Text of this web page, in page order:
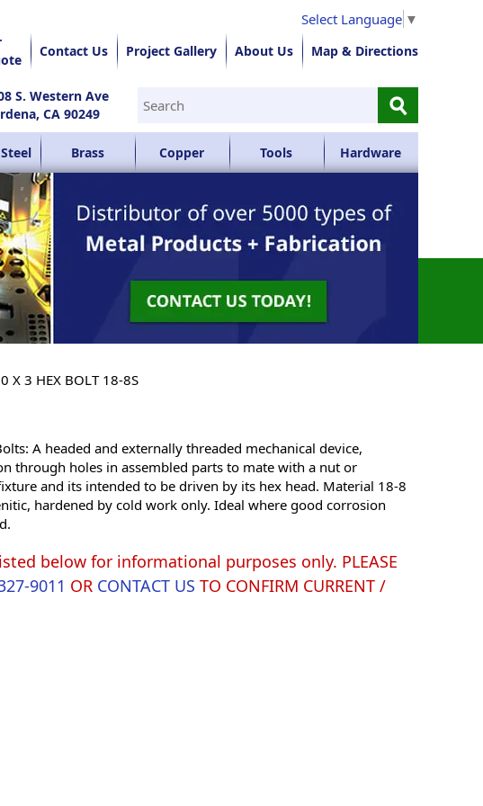
Select Language ▼
Contact Us Project Gallery About Us Map & Directions
S. Western Ave
CA 90249
⚲
Brass Copper Tools Hardware
X 3 HEX BOLT 18-8S
A headed and externally threaded mechanical device,
through holes in assembled parts to mate with a nut or
and its intended to be driven by its hex head. Material 18-8
hardened by cold work only. Ideal where good corrosion
below for informational purposes only. PLEASE
9011 OR CONTACT US TO CONFIRM CURRENT /